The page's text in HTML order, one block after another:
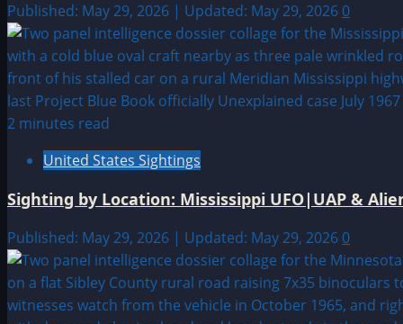
Published: May 29, 2026 | Updated: May 29, 2026 0
2 minutes read
United States Sightings
Sighting by Location: Mississippi UFO|UAP &
Published: May 29, 2026 | Updated: May 29, 2026 0